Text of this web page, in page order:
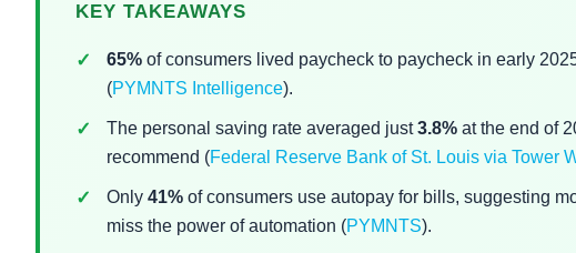
KEY TAKEAWAYS
65% of consumers lived paycheck to paycheck in early
(PYMNTS Intelligence).
The personal saving rate averaged just3.8% at the end of
recommend (Federal Reserve Bank of St. Louis via Tower
Only 41% of consumers use autopay for bills, suggesting
miss the power of automation (PYMNTS).